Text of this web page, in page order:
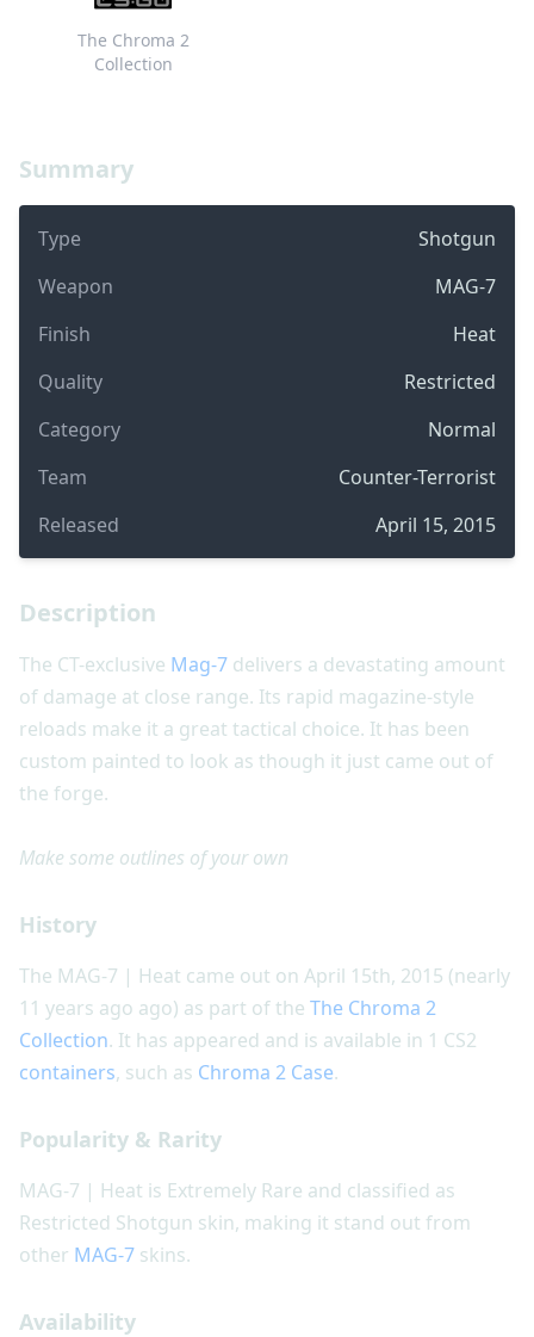
Summary
Type
Shotgun
Weapon
MAG-7
Finish
Heat
Quality
Restricted
Category
Normal
Team
Counter-Terrorist
Released
April 15, 2015
The Chroma 2
Collection
Description
The CT-exclusive Mag-7 delivers a devastating amount
of damage at close range. Its rapid magazine-style
reloads make it a great tactical choice. It has been
custom painted to look as though it just came out of
the forge.
Make some outlines of your own
History
The MAG-7 | Heat came out on April 15th, 2015 (nearly
11 years ago ago) as part of the The Chroma 2
Collection. It has appeared and is available in 1 CS2
containers, such as Chroma 2 Case.
Popularity & Rarity
MAG-7 | Heat is Extremely Rare and classified as
Restricted Shotgun skin, making it stand out from
other MAG-7 skins.
Availability